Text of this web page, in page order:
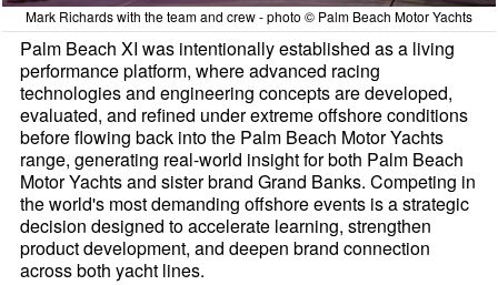
Mark Richards with the team and crew - photo © Palm Beach Motor Yachts
Palm Beach XI was intentionally established as a living
performance platform, where advanced racing
technologies and engineering concepts are developed,
evaluated, and refined under extreme offshore conditions
before flowing back into the Palm Beach Motor Yachts
range, generating real-world insight for both Palm Beach
Motor Yachts and sister brand Grand Banks. Competing in
the world's most demanding offshore events is a strategic
decision designed to accelerate learning, strengthen
product development, and deepen brand connection
across both yacht lines.